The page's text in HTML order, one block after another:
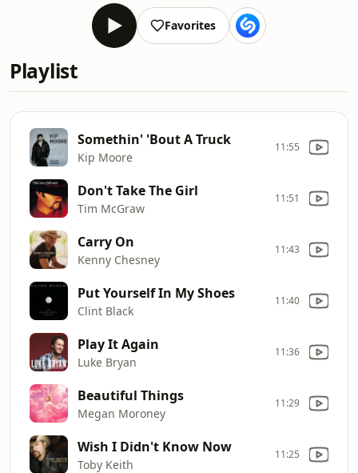
Favorites
Playlist
Somethin' 'Bout A Truck
Kip Moore
11:55
Don't Take The Girl
Tim McGraw
11:51
Carry On
Kenny Chesney
11:43
Put Yourself In My Shoes
Clint Black
11:40
Play It Again
Luke Bryan
11:36
Beautiful Things
Megan Moroney
11:29
Wish I Didn't Know Now
Toby Keith
11:25